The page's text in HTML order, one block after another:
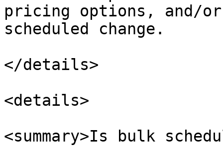
pricing options, and/
scheduled change.​
</details>
<details>
<summary>Is bulk